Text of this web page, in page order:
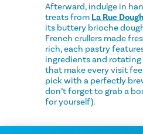
Afterward, indulge in
treats from La Rue
its buttery brioche
French crullers made
rich, each pastry
ingredients and rotating
that make every visit
pick with a perfectly
don’t forget to grab a
for yourself).